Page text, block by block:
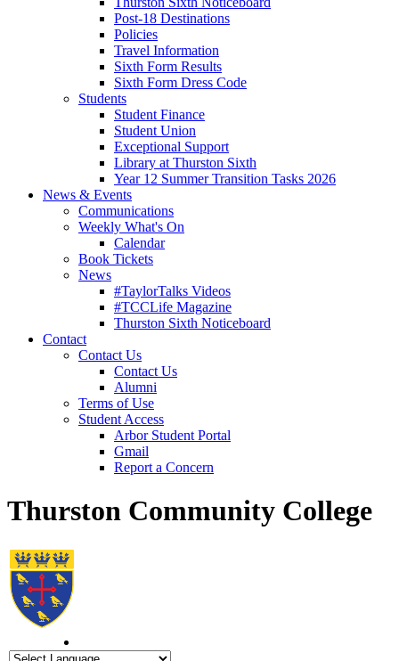
Post-18 Destinations
Policies
Travel Information
Sixth Form Results
Sixth Form Dress Code
Students
Student Finance
Student Union
Exceptional Support
Library at Thurston Sixth
Year 12 Summer Transition Tasks 2026
News & Events
Communications
Weekly What's On
Calendar
Book Tickets
News
#TaylorTalks Videos
#TCCLife Magazine
Thurston Sixth Noticeboard
Contact
Contact Us
Contact Us
Alumni
Terms of Use
Student Access
Arbor Student Portal
Gmail
Report a Concern
Thurston Community College